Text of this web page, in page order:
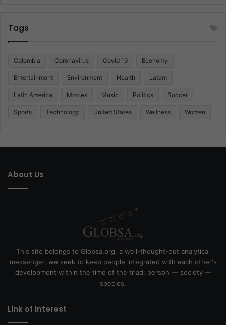
Tags
Colombia Coronavirus Covid 19 Economy
Entertainment Environment Health Latam
Latin America Movies Music Politics Soccer
Sports Technology United States Wellness Women
About Us
This site belongs to Globsa.org, a well-thought-out analytical
messenger, we seek to keep people integrated with each other's
development within the time of the triad: person — society —
species.
Link of interest